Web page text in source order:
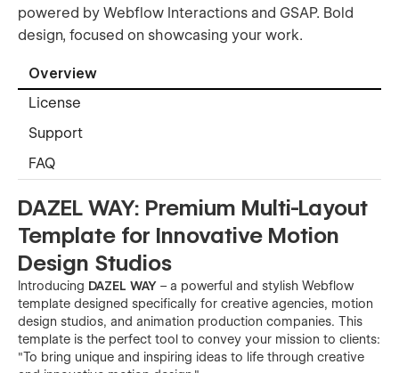
powered by Webflow Interactions and GSAP. Bold
design, focused on showcasing your work.
Overview
License
Support
FAQ
DAZEL WAY: Premium Multi-Layout
Template for Innovative Motion
Design Studios
Introducing DAZEL WAY – a powerful and stylish Webflow
template designed specifically for creative agencies, motion
design studios, and animation production companies. This
template is the perfect tool to convey your mission to clients:
"To bring unique and inspiring ideas to life through creative